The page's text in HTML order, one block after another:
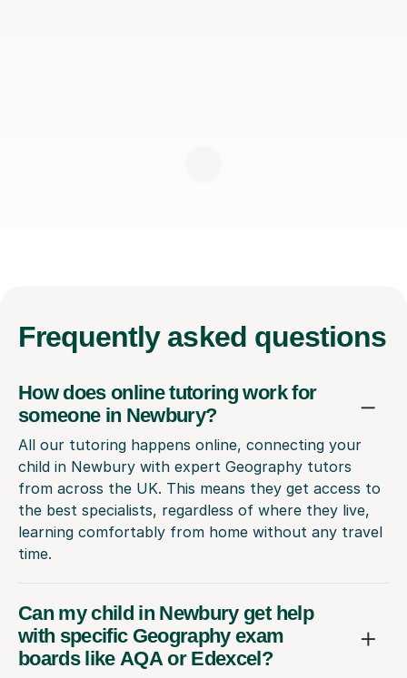
Frequently asked questions
How does online tutoring work for
someone in Newbury?
All our tutoring happens online, connecting your
child in Newbury with expert Geography tutors
from across the UK. This means they get access to
the best specialists, regardless of where they live,
learning comfortably from home without any travel
time.
Can my child in Newbury get help
with specific Geography exam
boards like AQA or Edexcel?